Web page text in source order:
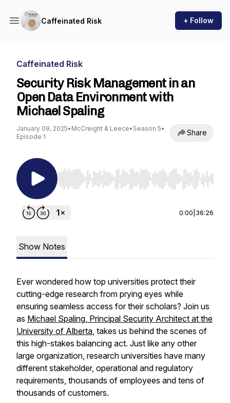
Caffeinated Risk + Follow
Caffeinated Risk
Security Risk Management in an
Open Data Environment with
Michael Spaling
January 09, 2025• McCreight & Leece• Season 5•
Episode 1
Share
Use Left/Right to seek, Home/End to jump to
0:00 36:26
Show Notes
Ever wondered how top universities protect their
cutting-edge research from prying eyes while
ensuring seamless access for their scholars? Join us
as Michael Spaling, Principal Security Architect at the
University of Alberta, takes us behind the scenes of
this high-stakes balancing act. Just like any other
large organization, research universities have many
different stakeholder, operational and regulatory
requirements, thousands of employees and tens of
thousands of customers.